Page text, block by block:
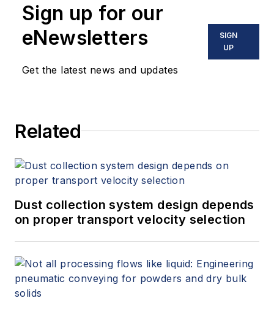
Sign up for our
eNewsletters
Get the latest news and updates
SIGN
UP
Related
Dust collection system design depends
on proper transport velocity selection